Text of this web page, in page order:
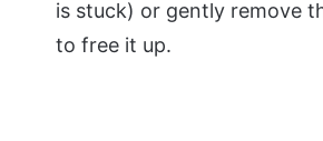
is stuck) or gently remove
to free it up.